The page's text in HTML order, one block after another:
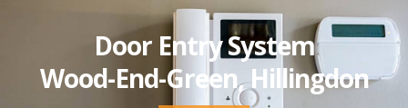
Door Entry System
Wood-End-Green, Hillingdon